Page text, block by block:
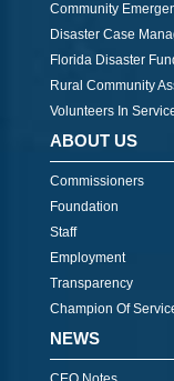
Community
Disaster Case
Florida Disaster
Rural Community
Volunteers In
ABOUT US
Commissioners
Foundation
Staff
Employment
Transparency
Champion Of
NEWS